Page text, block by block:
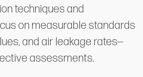
techniques and
on measurable standards
and air leakage rates—
assessments.